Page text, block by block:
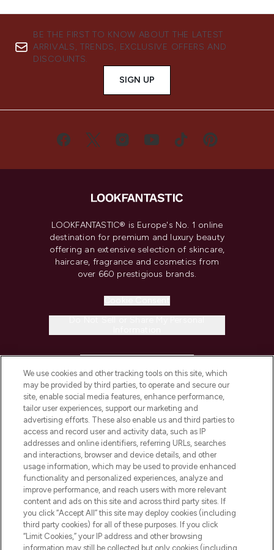
BE THE FIRST TO KNOW ABOUT THE LATEST
ARRIVALS, TRENDS, EXCLUSIVE OFFERS AND
DISCOUNTS.
SIGN UP
LOOKFANTASTIC® is Europe's No. 1 online
destination for premium and luxury beauty
offering an extensive selection of skincare,
haircare, fragrance and cosmetics from
over 660 prestigious brands.
COMPANY INFORMATION
ABOUT LOOKFANTASTIC
STORES AND SALONS
Pay Securely With
We use cookies and other tracking tools on this site, which
may be provided by third parties, to operate and secure our
site, enable social media features, enhance performance,
tailor user experiences, support our marketing and
advertising efforts. These also enable us and third parties to
access and record user and activity data, such as IP
addresses and online identifiers, referring URLs, searches
and interactions, browser and device details, and other
usage information, which may be used to provide enhanced
functionality and personalized experiences, analyze and
improve performance, and reach users with more relevant
content and ads on this site and across third party sites. If
you click “Accept All” this site may deploy cookies (including
third party cookies) for all of these purposes. If you click
“Limit Cookies,” your IP address and other browsing
information may still be collected but only cookies (including